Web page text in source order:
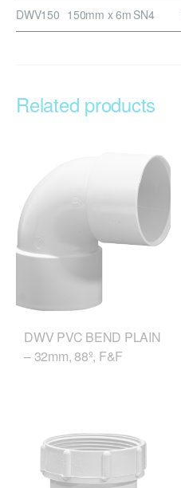
DWV150 150mm x 6m SN4
Related products
DWV PVC BEND PLAIN
– 32mm, 88º, F&F